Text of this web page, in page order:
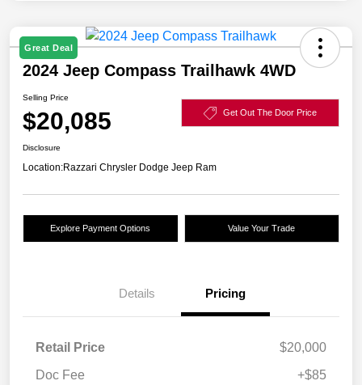
Great Deal
2024 Jeep Compass Trailhawk 4WD
Selling Price
$20,085 Get Out The Door Price
Disclosure
Location:Razzari Chrysler Dodge Jeep Ram
Explore Payment Options Value Your Trade
Details Pricing
Retail Price
$20,000
Doc Fee
+$85